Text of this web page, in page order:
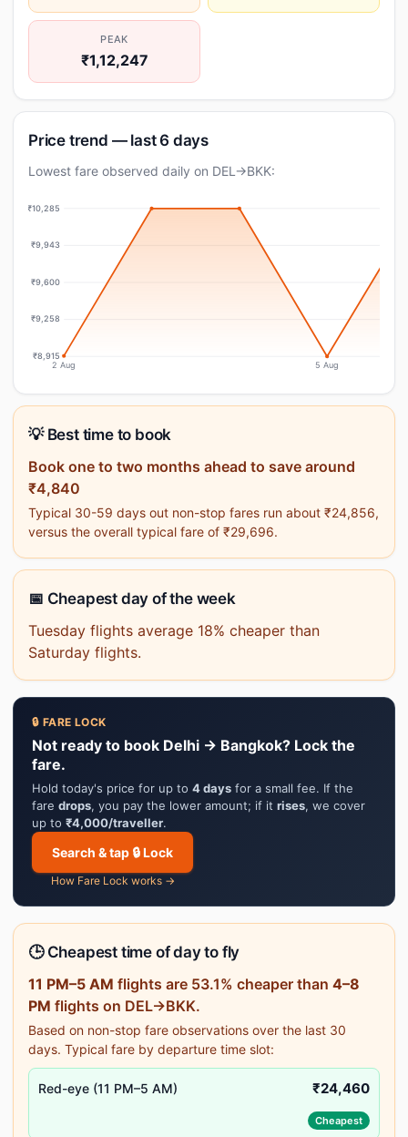
PEAK
₹1,12,247
Price trend — last 6 days
Lowest fare observed daily on DEL→BKK:
₹10,285
₹9,943
₹9,600
₹9,258
₹8,915
2 Aug 5 Aug
💡 Best time to book
Book one to two months ahead to save around
₹4,840
Typical 30-59 days out non-stop fares run about ₹24,856,
versus the overall typical fare of ₹29,696.
📅 Cheapest day of the week
Tuesday flights average 18% cheaper than
Saturday flights.
🔒 FARE LOCK
Not ready to book Delhi → Bangkok? Lock the
fare.
Hold today's price for up to 4 days for a small fee. If the
fare drops, you pay the lower amount; if it rises, we cover
up to ₹4,000/traveller.
Search & tap 🔒 Lock
How Fare Lock works →
🕒 Cheapest time of day to fly
11 PM–5 AM flights are 53.1% cheaper than 4–8
PM flights on DEL→BKK.
Based on non-stop fare observations over the last 30
days. Typical fare by departure time slot:
Red-eye (11 PM–5 AM) ₹24,460
Cheapest